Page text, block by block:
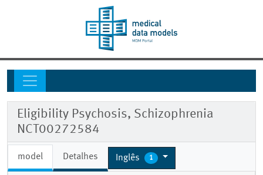
Eligibility Psychosis, Schizophrenia
NCT00272584
model Detalhes Inglês 1